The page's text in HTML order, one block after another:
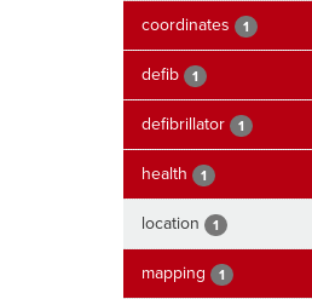
coordinates 1
defib 1
defibrillator 1
health 1
location 1
mapping 1